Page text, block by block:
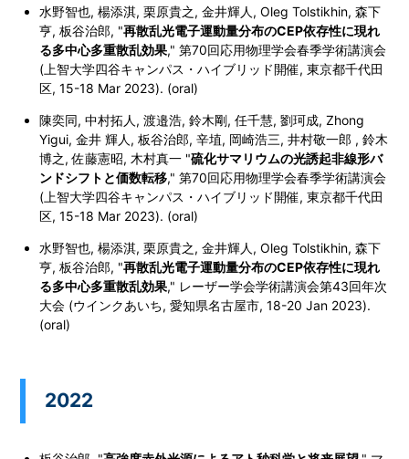
水野智也, 楊添淇, 栗原貴之, 金井輝人, Oleg Tolstikhin, 森下
亨, 板谷治郎, "再散乱光電子運動量分布のCEP依存性に現れ
る多中心多重散乱効果," 第70回応用物理学会春季学術講演会
(上智大学四谷キャンパス・ハイブリッド開催, 東京都千代田
区, 15-18 Mar 2023). (oral)
陳奕同, 中村拓人, 渡邉浩, 鈴木剛, 任千慧, 劉珂成, Zhong
Yigui, 金井 輝人, 板谷治郎, 辛埴, 岡崎浩三, 井村敬一郎 , 鈴木
博之, 佐藤憲昭, 木村真一 "硫化サマリウムの光誘起非線形バ
ンドシフトと価数転移," 第70回応用物理学会春季学術講演会
(上智大学四谷キャンパス・ハイブリッド開催, 東京都千代田
区, 15-18 Mar 2023). (oral)
水野智也, 楊添淇, 栗原貴之, 金井輝人, Oleg Tolstikhin, 森下
亨, 板谷治郎, "再散乱光電子運動量分布のCEP依存性に現れ
る多中心多重散乱効果," レーザー学会学術講演会第43回年次
大会 (ウインクあいち, 愛知県名古屋市, 18-20 Jan 2023).
(oral)
2022